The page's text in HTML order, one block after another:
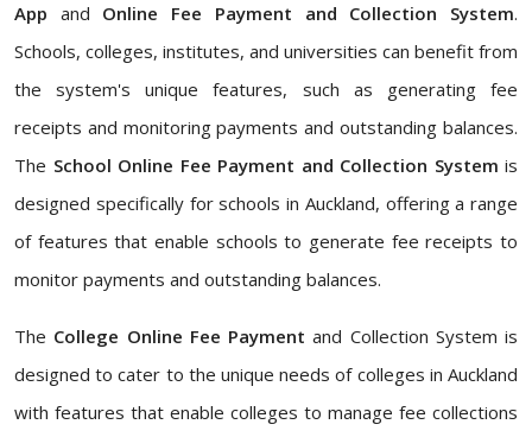
App and Online Fee Payment and Collection System.
Schools, colleges, institutes, and universities can benefit from
the system's unique features, such as generating fee
receipts and monitoring payments and outstanding balances.
The School Online Fee Payment and Collection System is
designed specifically for schools in Auckland, offering a range
of features that enable schools to generate fee receipts to
monitor payments and outstanding balances.
The College Online Fee Payment and Collection System is
designed to cater to the unique needs of colleges in Auckland
with features that enable colleges to manage fee collections